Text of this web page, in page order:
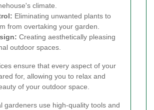
climate.
Eliminating unwanted plants to
from overtaking your garden.
Creating aesthetically pleasing
outdoor spaces.
ensure that every aspect of your
for, allowing you to relax and
of your outdoor space.
gardeners use high-quality tools and